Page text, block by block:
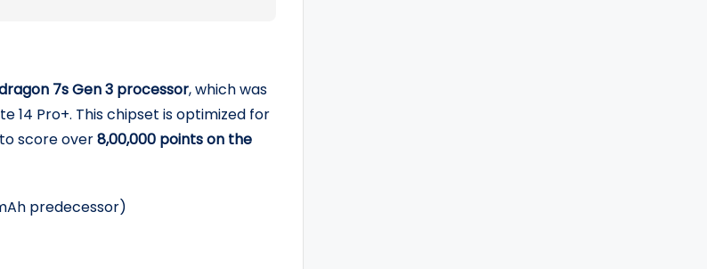
7s Gen 3 processor, which was
14 Pro+. This chipset is optimized for
score over8,00,000 points on the
predecessor)